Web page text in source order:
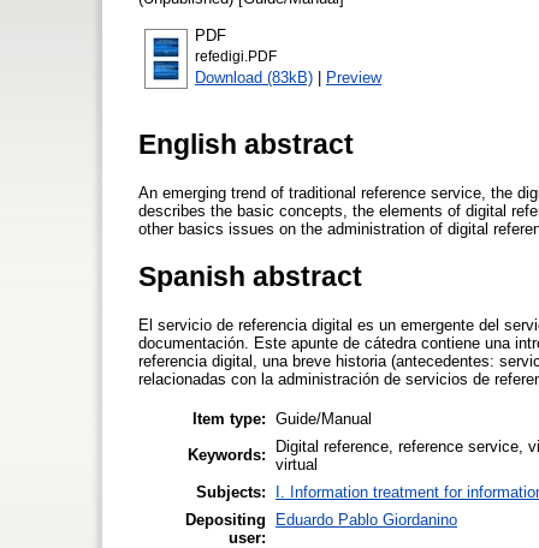
PDF
refedigi.PDF
Download (83kB) | Preview
English abstract
An emerging trend of traditional reference service, the
describes the basic concepts, the elements of digital
other basics issues on the administration of digital
Spanish abstract
El servicio de referencia digital es un emergente del
documentación. Este apunte de cátedra contiene una
referencia digital, una breve historia (antecedentes:
relacionadas con la administración de servicios de
Item type: Guide/Manual
Keywords:
Digital reference, reference service,
virtual
Subjects:
I. Information treatment for
Depositing
user:
Eduardo Pablo Giordanino